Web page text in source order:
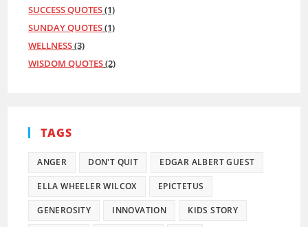
SUCCESS QUOTES(1)
SUNDAY QUOTES(1)
WELLNESS(3)
WISDOM QUOTES(2)
TAGS
ANGER DON'T QUIT EDGAR ALBERT GUEST
ELLA WHEELER WILCOX EPICTETUS
GENEROSITY INNOVATION KIDS STORY